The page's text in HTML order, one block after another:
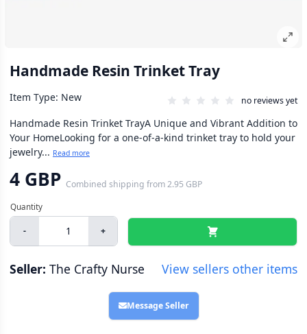
Handmade Resin Trinket Tray
Item Type: New no reviews yet
Handmade Resin Trinket TrayA Unique and Vibrant Addition to
Your HomeLooking for a one-of-a-kind trinket tray to hold your
jewelry... Read more
4 GBP Combined shipping from2.95 GBP
- +
Seller: The Crafty Nurse View sellers other items
Message Seller